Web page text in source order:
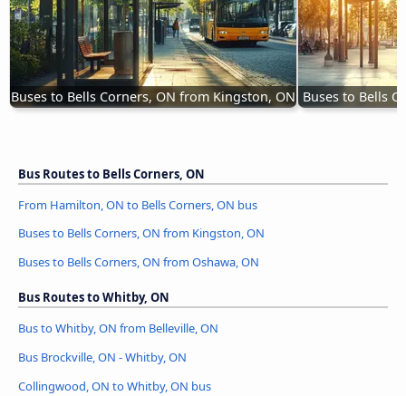
Buses to Bells Corners, ON from Kingston, ON Buses to Bells
Bus Routes to Bells Corners, ON
From Hamilton, ON to Bells Corners, ON bus
Buses to Bells Corners, ON from Kingston, ON
Buses to Bells Corners, ON from Oshawa, ON
Bus Routes to Whitby, ON
Bus to Whitby, ON from Belleville, ON
Bus Brockville, ON - Whitby, ON
Collingwood, ON to Whitby, ON bus